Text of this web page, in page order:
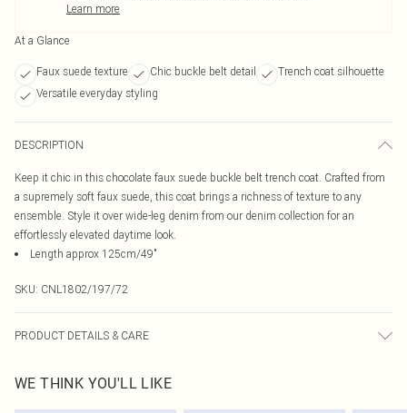
Learn more
At a Glance
Faux suede texture Chic buckle belt detail
Trench coat silhouette
Versatile everyday styling
DESCRIPTION
Keep it chic in this chocolate faux suede buckle belt trench coat. Crafted from
a supremely soft faux suede, this coat brings a richness of texture to any
ensemble. Style it over wide-leg denim from our denim collection for an
effortlessly elevated daytime look.
Length approx 125cm/49"
SKU: CNL1802/197/72
PRODUCT DETAILS & CARE
WE THINK YOU'LL LIKE